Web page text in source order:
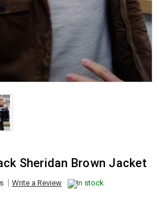
Sheridan Brown Jacket
Write a Review In stock